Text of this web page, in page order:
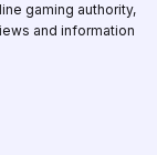
gaming authority,
and information